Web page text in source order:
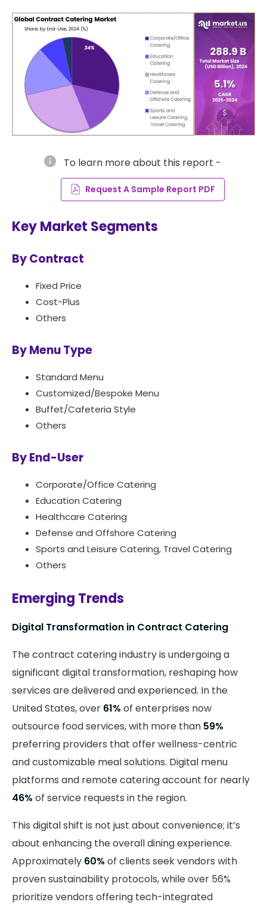
info To learn more about this report -
Request A Sample Report PDF
Key Market Segments
By Contract
Fixed Price
Cost-Plus
Others
By Menu Type
Standard Menu
Customized/Bespoke Menu
Buffet/Cafeteria Style
Others
By End-User
Corporate/Office Catering
Education Catering
Healthcare Catering
Defense and Offshore Catering
Sports and Leisure Catering, Travel Catering
Others
Emerging Trends
Digital Transformation in Contract Catering
The contract catering industry is undergoing a
significant digital transformation, reshaping how
services are delivered and experienced. In the
United States, over 61% of enterprises now
outsource food services, with more than 59%
preferring providers that offer wellness-centric
and customizable meal solutions. Digital menu
platforms and remote catering account for nearly
46% of service requests in the region.
This digital shift is not just about convenience; it’s
about enhancing the overall dining experience.
Approximately 60% of clients seek vendors with
proven sustainability protocols, while over 56%
prioritize vendors offering tech-integrated